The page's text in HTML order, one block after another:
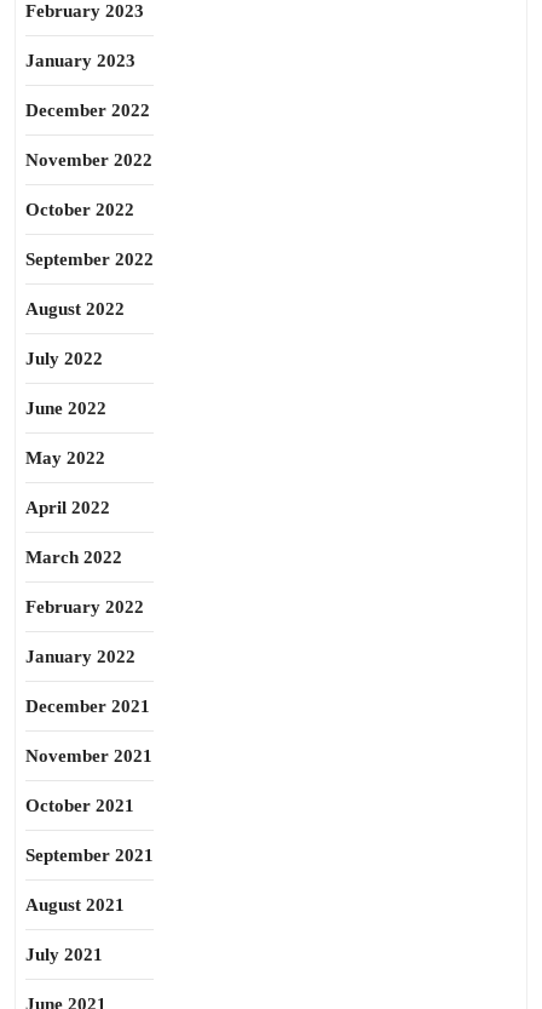
February 2023
January 2023
December 2022
November 2022
October 2022
September 2022
August 2022
July 2022
June 2022
May 2022
April 2022
March 2022
February 2022
January 2022
December 2021
November 2021
October 2021
September 2021
August 2021
July 2021
June 2021